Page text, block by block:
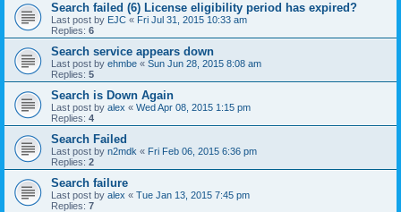
Search failed (6) License eligibility period has expired?
Last post by EJC « Fri Jul 31, 2015 10:33 am
Replies: 6
Search service appears down
Last post by ehmbe « Sun Jun 28, 2015 8:08 am
Replies: 5
Search is Down Again
Last post by alex « Wed Apr 08, 2015 1:15 pm
Replies: 4
Search Failed
Last post by n2mdk « Fri Feb 06, 2015 6:36 pm
Replies: 2
Search failure
Last post by alex « Tue Jan 13, 2015 7:45 pm
Replies: 7